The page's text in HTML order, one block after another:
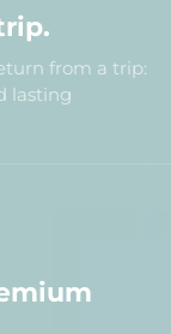
from a trip:
lasting